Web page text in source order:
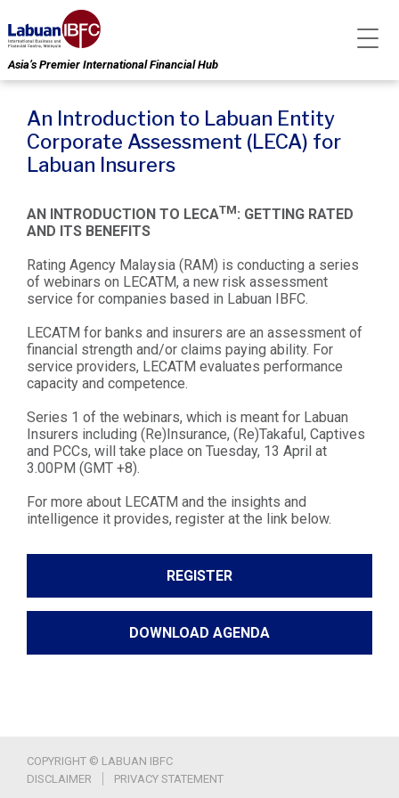
Asia’s Premier International Financial Hub
An Introduction to Labuan Entity
Corporate Assessment (LECA) for
Labuan Insurers
AN INTRODUCTION TO LECATM: GETTING RATED
AND ITS BENEFITS
Rating Agency Malaysia (RAM) is conducting a series
of webinars on LECATM, a new risk assessment
service for companies based in Labuan IBFC.
LECATM for banks and insurers are an assessment of
financial strength and/or claims paying ability. For
service providers, LECATM evaluates performance
capacity and competence.
Series 1 of the webinars, which is meant for Labuan
Insurers including (Re)Insurance, (Re)Takaful, Captives
and PCCs, will take place on Tuesday, 13 April at
3.00PM (GMT +8).
For more about LECATM and the insights and
intelligence it provides, register at the link below.
REGISTER
DOWNLOAD AGENDA
COPYRIGHT © LABUAN IBFC
DISCLAIMER
PRIVACY STATEMENT